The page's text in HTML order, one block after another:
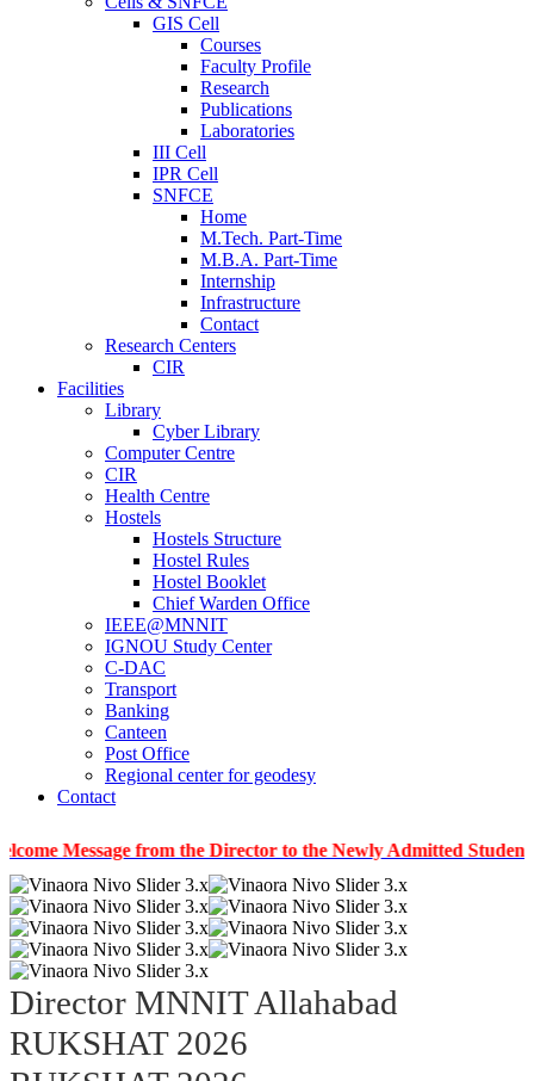
GIS Cell
Courses
Faculty Profile
Research
Publications
Laboratories
III Cell
IPR Cell
SNFCE
Home
M.Tech. Part-Time
M.B.A. Part-Time
Internship
Infrastructure
Contact
Research Centers
CIR
Facilities
Library
Cyber Library
Computer Centre
CIR
Health Centre
Hostels
Hostels Structure
Hostel Rules
Hostel Booklet
Chief Warden Office
IEEE@MNNIT
IGNOU Study Center
C-DAC
Transport
Banking
Canteen
Post Office
Regional center for geodesy
Contact
from the Director to the Newly Admitted Students |
Director MNNIT Allahabad
RUKSHAT 2026